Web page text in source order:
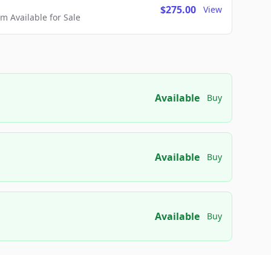
Available for Sale
$275.00 View
Available Buy
Available Buy
Available Buy